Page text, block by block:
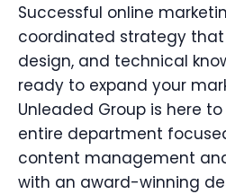
Successful online
coordinated strategy
design, and technical
ready to expand your
Unleaded Group is here
entire department
content management
with an award-winning